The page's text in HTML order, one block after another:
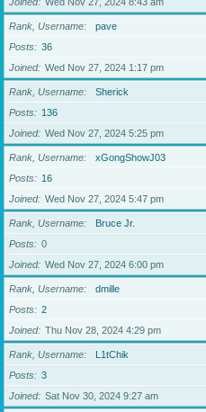
Rank, Username
pave
Posts
36
Joined
Wed Nov 27, 2024 1:17 pm
Rank, Username
Sherick
Posts
136
Joined
Wed Nov 27, 2024 5:25 pm
Rank, Username
xGongShowJ03
Posts
16
Joined
Wed Nov 27, 2024 5:47 pm
Rank, Username
Bruce Jr.
Posts
0
Joined
Wed Nov 27, 2024 6:00 pm
Rank, Username
dmille
Posts
2
Joined
Thu Nov 28, 2024 4:29 pm
Rank, Username
L1tChik
Posts
3
Joined
Sat Nov 30, 2024 9:27 am